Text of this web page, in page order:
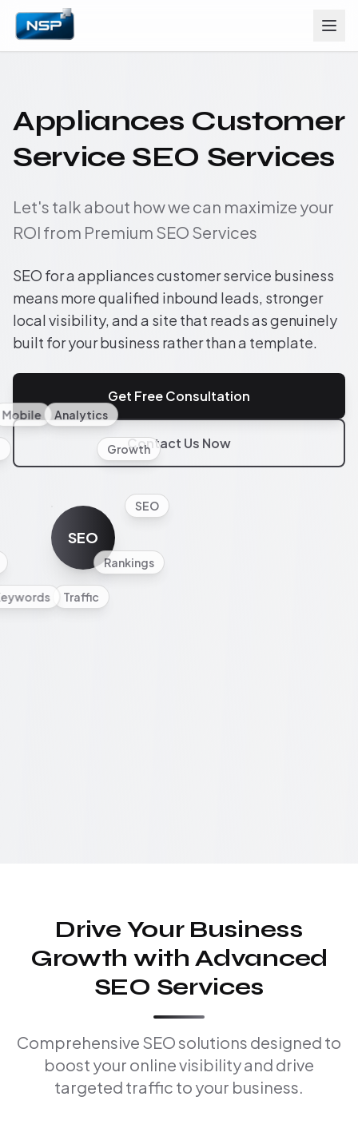
Appliances Customer
Service SEO Services
Let's talk about how we can maximize your
ROI from Premium SEO Services
SEO for a appliances customer service business
means more qualified inbound leads, stronger
local visibility, and a site that reads as genuinely
built for your business rather than a template.
Get Free Consultation
Contact Us Now
SEO
SEO
Rankings
Traffic
Mobile Analytics
Growth
Drive Your Business
Growth with Advanced
SEO Services
Comprehensive SEO solutions designed to
boost your online visibility and drive
targeted traffic to your business.